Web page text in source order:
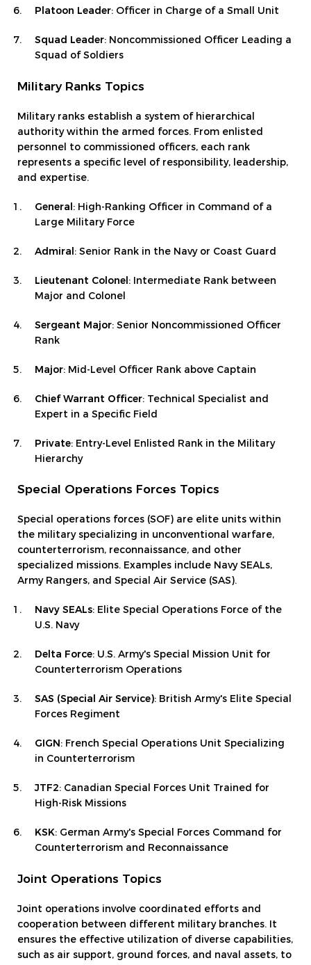
Platoon Leader: Officer in Charge of a Small Unit
Squad Leader: Noncommissioned Officer Leading a
Squad of Soldiers
Military Ranks Topics
Military ranks establish a system of hierarchical
authority within the armed forces. From enlisted
personnel to commissioned officers, each rank
represents a specific level of responsibility, leadership,
and expertise.
General : High-Ranking Officer in Command of a
Large Military Force
Admiral : Senior Rank in the Navy or Coast Guard
Lieutenant Colonel : Intermediate Rank between
Major and Colonel
Sergeant Major: Senior Noncommissioned Officer
Rank
Major: Mid-Level Officer Rank above Captain
Chief Warrant Officer: Technical Specialist and
Expert in a Specific Field
Private: Entry-Level Enlisted Rank in the Military
Hierarchy
Special Operations Forces Topics
Special operations forces (SOF) are elite units within
the military specializing in unconventional warfare,
counterterrorism, reconnaissance, and other
specialized missions. Examples include Navy SEALs,
Army Rangers, and Special Air Service (SAS).
Navy SEALs: Elite Special Operations Force of the
U.S. Navy
Delta Force: U.S. Army's Special Mission Unit for
Counterterrorism Operations
SAS (Special Air Service): British Army's Elite Special
Forces Regiment
GIGN : French Special Operations Unit Specializing
in Counterterrorism
JTF2: Canadian Special Forces Unit Trained for
High-Risk Missions
KSK: German Army's Special Forces Command for
Counterterrorism and Reconnaissance
Joint Operations Topics
Joint operations involve coordinated efforts and
cooperation between different military branches. It
ensures the effective utilization of diverse capabilities,
such as air support, ground forces, and naval assets, to